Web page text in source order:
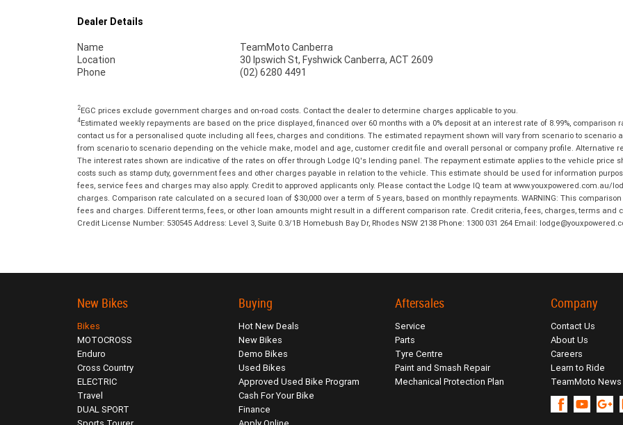
Dealer Details
Name
TeamMoto Canberra
Location
30 Ipswich St, Fyshwick Canberra, ACT 2609
Phone
(02) 6280 4491
2EGC prices exclude government charges and on-road costs. Contact the dealer to determine charges applicable to you.
4Estimated weekly repayments are based on the price displayed, financed over 60 months with a 0% deposit at an interest rate of 8.99%, comparison
contact us for a personalised quote including all fees, charges and conditions. The estimated repayment shown will vary from scenario to
from scenario to scenario depending on the vehicle make, model and age, customer credit file and overall personal or company profile. Alternative
The interest rates shown are indicative of the rates on offer through Lodge IQ's lending panel. The repayment estimate applies to the vehicle price
costs such as stamp duty, government fees and other charges payable in relation to the vehicle. This estimate should be used for information
fees, service fees and charges may also apply. Credit to approved applicants only. Please contact the Lodge IQ team at www.youxpowered.com.au/
charges. Comparison rate calculated on a secured loan of $30,000 over a term of 5 years, based on monthly repayments. WARNING: This
fees and charges. Different terms, fees, or other loan amounts might result in a different comparison rate. Credit criteria, fees, charges, terms and
Credit License Number: 530545 Address: Level 3, Suite 0.3/1B Homebush Bay Dr, Rhodes NSW 2138 Phone: 1300 031 264 Email:
New Bikes
Bikes
MOTOCROSS
Enduro
Cross Country
ELECTRIC
Travel
DUAL SPORT
Buying
Hot New Deals
New Bikes
Demo Bikes
Used Bikes
Approved Used Bike Program
Cash For Your Bike
Finance
Aftersales
Service
Parts
Tyre Centre
Paint and Smash Repair
Mechanical Protection Plan
Company
Contact Us
About Us
Careers
Learn to Ride
TeamMoto News